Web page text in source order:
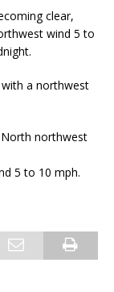
clear,
wind 5 to
with a northwest
northwest
5 to 10 mph.